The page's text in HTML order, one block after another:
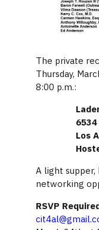
The private
Thursday,
8:00 p.m.:
Los
A light supper,
networking
RSVP